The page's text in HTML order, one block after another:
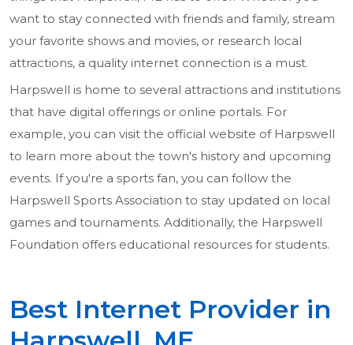
want to stay connected with friends and family, stream
your favorite shows and movies, or research local
attractions, a quality internet connection is a must.
Harpswell is home to several attractions and institutions
that have digital offerings or online portals. For
example, you can visit the official website of Harpswell
to learn more about the town's history and upcoming
events. If you're a sports fan, you can follow the
Harpswell Sports Association to stay updated on local
games and tournaments. Additionally, the Harpswell
Foundation offers educational resources for students.
Best Internet Provider in